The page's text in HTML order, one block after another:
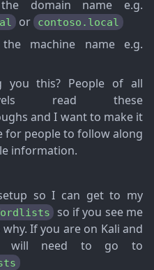
domain name e.g.
or
contoso.local
machine name e.g.
you this? People of all
read these
and I want to make it
for people to follow along
information.
so I can get to my
so if you see me
If you are on Kali and
will need to go to